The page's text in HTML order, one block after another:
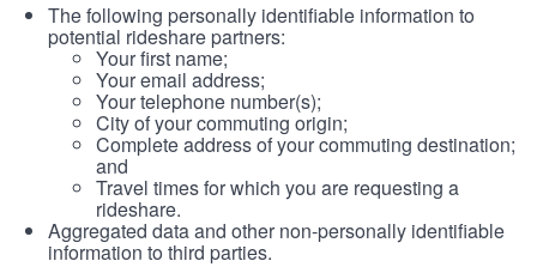
The following personally identifiable information to
potential rideshare partners:
Your first name;
Your email address;
Your telephone number(s);
City of your commuting origin;
Complete address of your commuting destination;
and
Travel times for which you are requesting a
rideshare.
Aggregated data and other non-personally identifiable
information to third parties.